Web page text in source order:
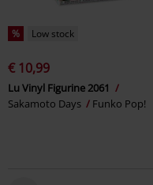
% Low stock
€ 10,99
Lu Vinyl Figurine 2061
Sakamoto Days
Funko Pop!